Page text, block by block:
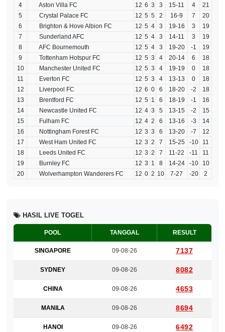
4 Aston Villa FC 12 6 3 3 15-11 4
21
5
Crystal Palace FC 12 5 5 2 16-9 7
20
6
Brighton & Hove Albion FC 12 5 4 3 19-16 3
19
7
Sunderland AFC 12 5 4 3 14-11 3
19
8
AFC Bournemouth 12 5 4 3 19-20 -1
19
9
Tottenham Hotspur FC 12 5 3 4 20-14 6
18
10
Manchester United FC 12 5 3 4 19-19 0
18
11
Everton FC 12 5 3 4 13-13 0
18
12
Liverpool FC 12 6 0 6 18-20 -2
18
13
Brentford FC 12 5 1 6 18-19 -1
16
14
Newcastle United FC 12 4 3 5 13-15 -2
15
15
Fulham FC 12 4 2 6 13-16 -3
14
16
Nottingham Forest FC 12 3 3 6 13-20 -7
12
17
West Ham United FC 12 3 2 7 15-25 -10
11
18
Leeds United FC 12 3 2 7 11-22 -11
11
19
Burnley FC 12 3 1 8 14-24 -10
10
20
Wolverhampton Wanderers FC 12 0 2 10 7-27 -20 2
HASIL LIVE TOGEL
POOL TANGGAL RESULT
SINGAPORE 09-08-26 7137
SYDNEY 09-08-26 8082
CHINA 09-08-26 4653
MANILA 09-08-26 8694
HANOI 09-08-26 6492